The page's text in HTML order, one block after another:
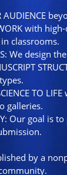
AUDIENCE
with
classrooms.
We design
TO
galleries.
Our goal is
by a